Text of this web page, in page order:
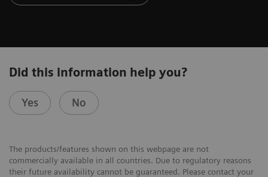
Did this information help you?
Yes No
The products/features shown on this webpage are not
commercially available in all countries. Due to regulatory reasons
their future availability cannot be guaranteed. Please contact your